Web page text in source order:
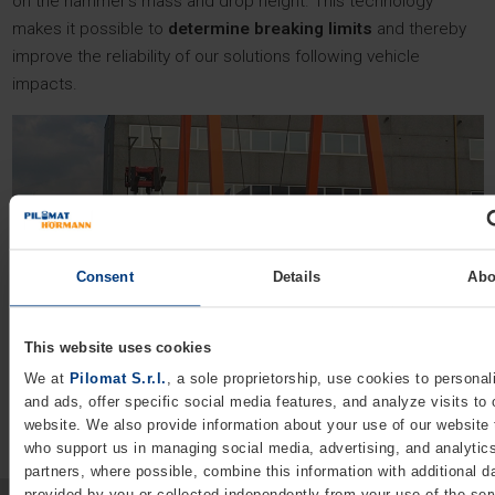
Consent Details
This website uses cookies
We at Pilomat S.r.l. , a sole proprietorship, use cookies to
and ads, offer specific social media features, and analyze visits to
website. We also provide information about your use of our website
who support us in managing social media, advertising, and
partners, where possible, combine this information with additional
makes it possible to determine breaking limits and thereby
improve the reliability of our solutions following vehicle
impacts.